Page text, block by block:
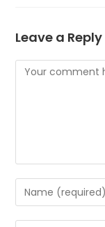
Leave a Reply